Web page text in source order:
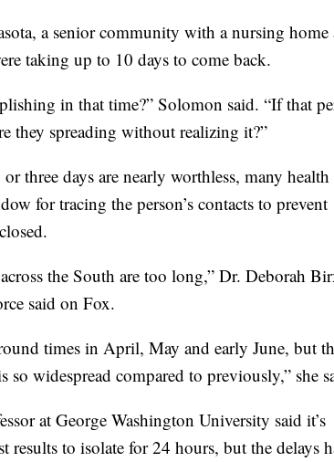
a senior community with a nursing home
taking up to 10 days to come back.
in that time?” Solomon said. “If that
they spreading without realizing it?”
three days are nearly worthless, many health
for tracing the person’s contacts to prevent
the South are too long,” Dr. Deborah
said on Fox.
times in April, May and early June, but
so widespread compared to previously,” she
at George Washington University said it’s
results to isolate for 24 hours, but the delays